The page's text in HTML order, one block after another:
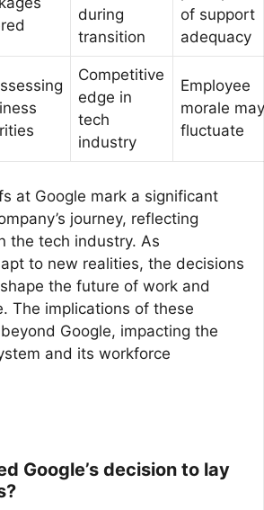
during
transition
of support
adequacy
Competitive
edge in
tech
industry
Employee
morale may
fluctuate
at Google mark a significant
journey, reflecting
the tech industry. As
to new realities, the decisions
the future of work and
The implications of these
Google, impacting the
and its workforce
Google’s decision to lay